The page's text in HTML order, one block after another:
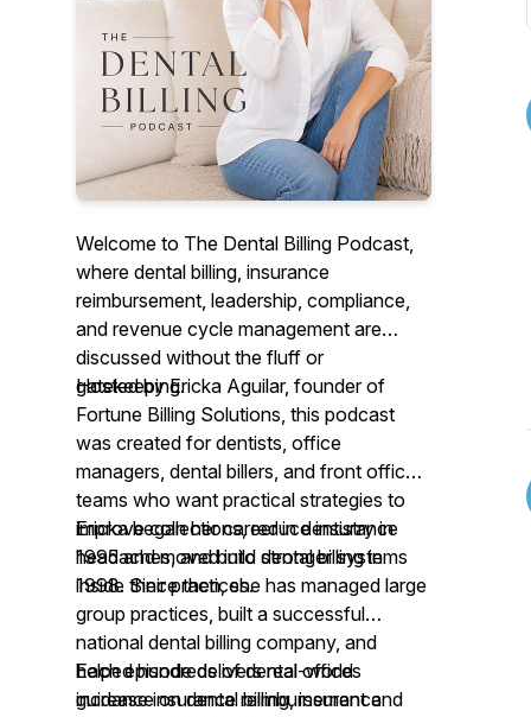
Welcome to The Dental Billing Podcast,
where dental billing, insurance
reimbursement, leadership, compliance,
and revenue cycle management are
discussed without the fluff or
gatekeeping.
Hosted by Ericka Aguilar, founder of
Fortune Billing Solutions, this podcast
was created for dentists, office
managers, dental billers, and front office
teams who want practical strategies to
improve collections, reduce insurance
headaches, and build stronger systems
inside their practices.
Ericka began her career in dentistry in
1995 and moved into dental billing in
1998. Since then, she has managed large
group practices, built a successful
national dental billing company, and
helped hundreds of dental offices
increase insurance reimbursement and
Each episode delivers real-world
guidance on dental billing, insurance